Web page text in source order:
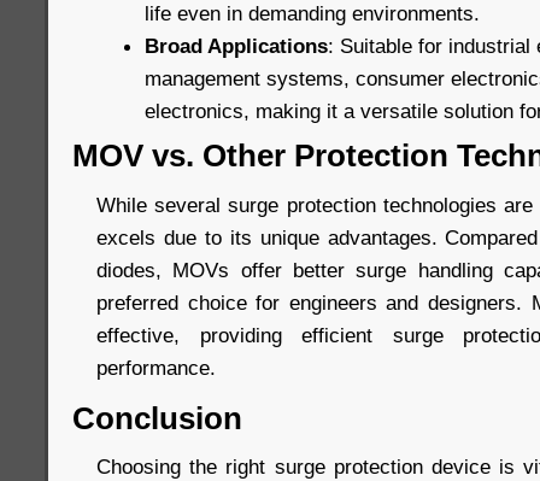
life even in demanding environments.
Broad Applications: Suitable for industrial
management systems, consumer
electronics, making it a versatile solution
MOV vs. Other Protection
While several surge protection technologies
excels due to its unique advantages.
diodes, MOVs offer better surge handling
preferred choice for engineers and designers.
effective, providing efficient surge
performance.
Conclusion
Choosing the right surge protection device is